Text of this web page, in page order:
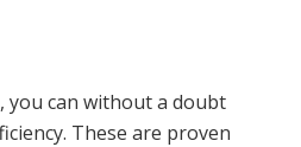
you can without a doubt
These are proven